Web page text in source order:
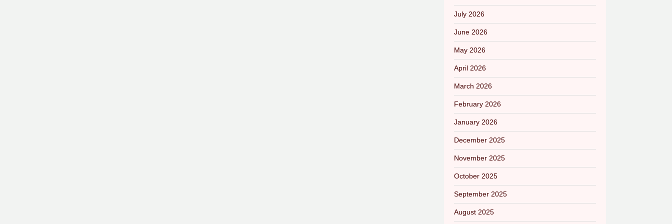
July 2026
June 2026
May 2026
April 2026
March 2026
February 2026
January 2026
December 2025
November 2025
October 2025
September 2025
August 2025